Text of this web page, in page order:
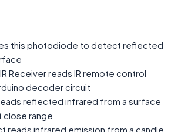
this photodiode to detect reflected
Receiver reads IR remote control
decoder circuit
reflected infrared from a surface
range
reads infrared emission from a candle